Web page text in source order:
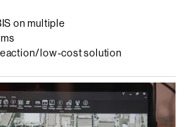
on multiple
low-cost solution